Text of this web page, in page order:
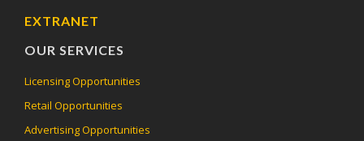
EXTRANET
OUR SERVICES
Licensing Opportunities
Retail Opportunities
Advertising Opportunities